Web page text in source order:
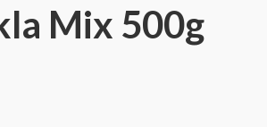
Mix 500g